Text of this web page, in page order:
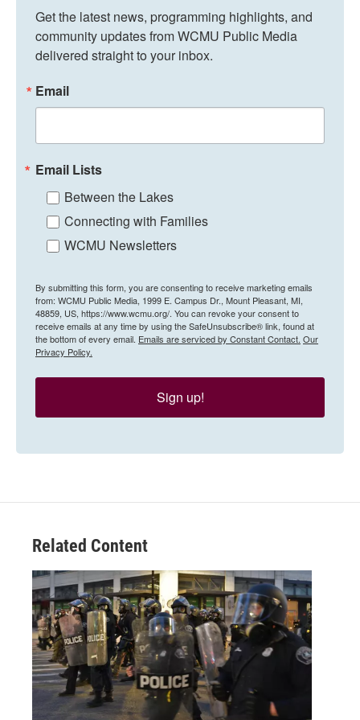
Get the latest news, programming highlights, and
community updates from WCMU Public Media
delivered straight to your inbox.
Email
Email Lists
Between the Lakes
Connecting with Families
WCMU Newsletters
By submitting this form, you are consenting to receive marketing emails
from: WCMU Public Media, 1999 E. Campus Dr., Mount Pleasant, MI,
48859, US, https://www.wcmu.org/. You can revoke your consent to
receive emails at any time by using the SafeUnsubscribe® link, found at
the bottom of every email. Emails are serviced by Constant Contact. Our
Privacy Policy.
Sign up!
Related Content